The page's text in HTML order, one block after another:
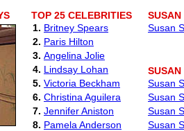
TOP 25 CELEBRITIES
1. Britney Spears
2. Paris Hilton
3. Angelina Jolie
4. Lindsay Lohan
5. Victoria Beckham
6. Christina Aguilera
7. Jennifer Aniston
8. Pamela Anderson
Susan
Susan
Susan
Susan
Susan